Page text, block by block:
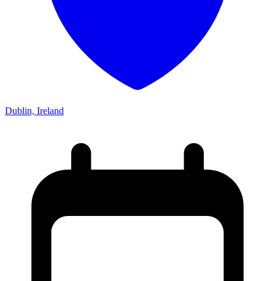
Dublin, Ireland